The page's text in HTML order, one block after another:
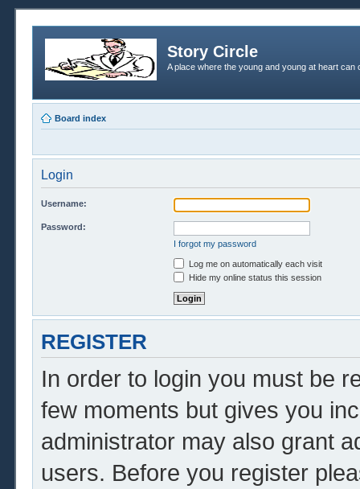
Story Circle
A place where the young and young at heart
Board index
Login
Username:
Password:
I forgot my password
Log me on automatically each visit
Hide my online status this session
REGISTER
In order to login you must be
few moments but gives you
administrator may also grant
users. Before you register